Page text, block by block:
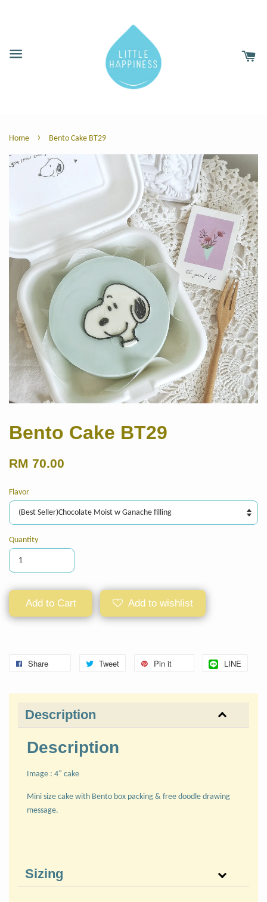
Home › Bento Cake BT29
Bento Cake BT29
RM 70.00
Flavor
Quantity
Add to Cart Add to wishlist
Share Tweet Pin it LINE
Description
Description
Image : 4" cake
Mini size cake with Bento box packing & free doodle drawing
message.
Sizing